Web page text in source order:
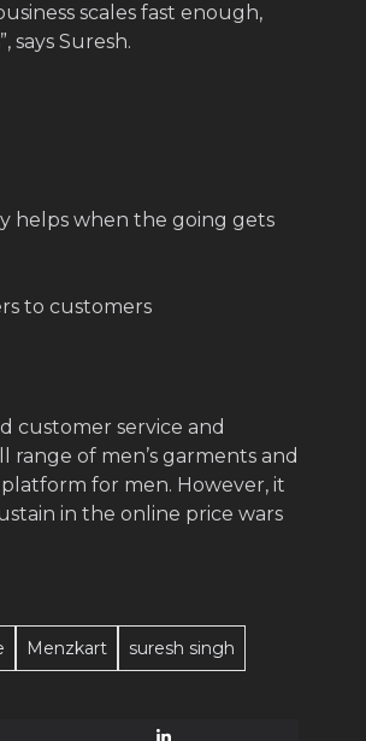
scales fast enough,
says Suresh.
helps when the going gets
to customers
customer service and
of men’s garments and
for men. However, it
in the online price wars
Menzkart suresh singh